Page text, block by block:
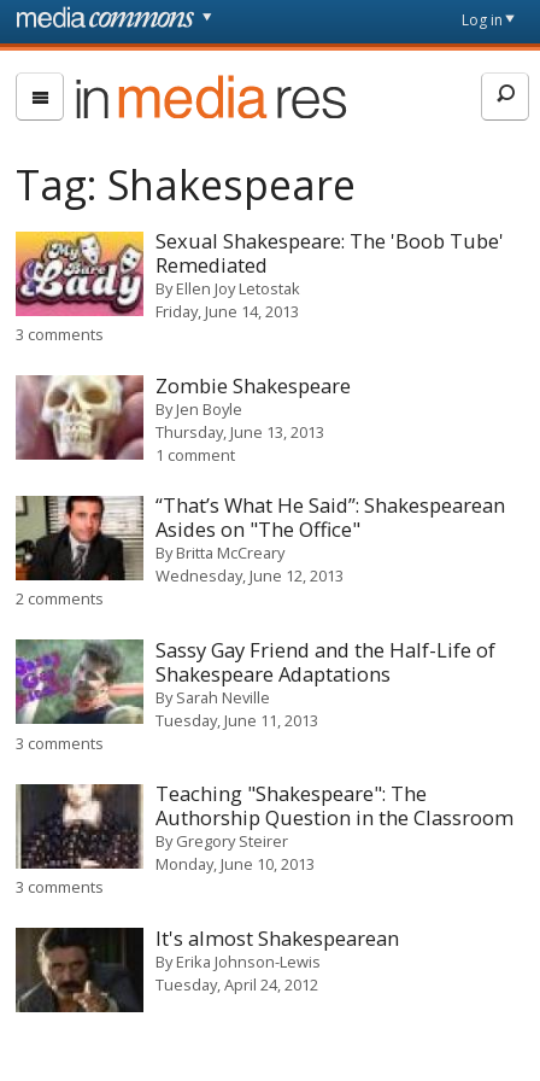
Skip to main content
page
Log in
In
Media
Tag: Shakespeare
Sexual Shakespeare: The 'Boob Tube'
Remediated
ByEllen Joy Letostak
Friday, June 14, 2013
3 comments
Zombie Shakespeare
ByJen Boyle
Thursday, June 13, 2013
1 comment
“That’s What He Said”: Shakespearean
Asides on "The Office"
ByBritta McCreary
Wednesday, June 12, 2013
2 comments
Sassy Gay Friend and the Half-Life of
Shakespeare Adaptations
BySarah Neville
Tuesday, June 11, 2013
3 comments
Teaching "Shakespeare": The
Authorship Question in the Classroom
ByGregory Steirer
Monday, June 10, 2013
3 comments
It's almost Shakespearean
ByErika Johnson-Lewis
Tuesday, April 24, 2012